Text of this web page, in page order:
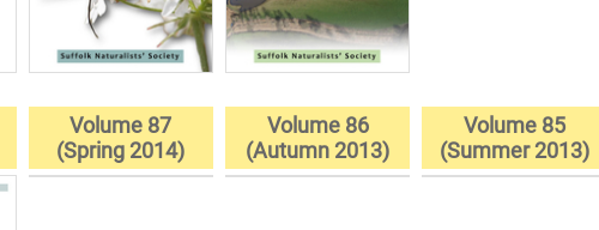
Volume 87
(Spring 2014)
Volume 86
(Autumn 2013)
Volume 85
(Summer 2013)